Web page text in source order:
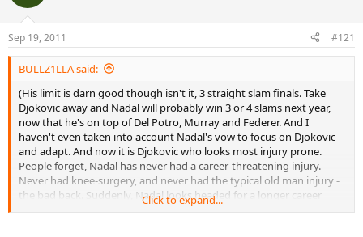
Sep 19, 2011 #121
BULLZ1LLA said:
(His limit is darn good though isn't it, 3 straight slam finals. Take
Djokovic away and Nadal will probably win 3 or 4 slams next year,
now that he's on top of Del Potro, Murray and Federer. And I
haven't even taken into account Nadal's vow to focus on Djokovic
and adapt. And now it is Djokovic who looks most injury prone.
People forget, Nadal has never had a career-threatening injury.
Never had knee-surgery, and never had the typical old man injury -
the bad back. Suddenly, Nadal looks headed for a longer career
Click to expand...